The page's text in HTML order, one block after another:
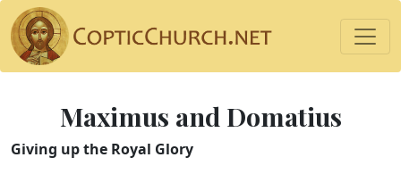
Maximus and Domatius
Giving up the Royal Glory